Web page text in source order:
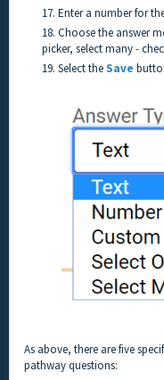
17. Enter a number for
18. Choose the answer
picker, select many -
19. Select theSave
As above, there are five
pathway questions: